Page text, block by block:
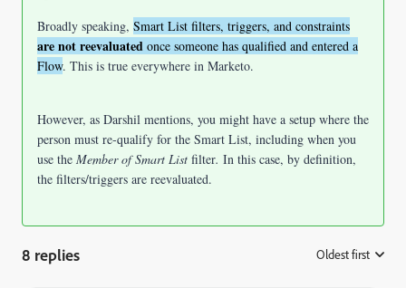
Broadly speaking, Smart List filters, triggers, and constraints
are not reevaluated once someone has qualified and entered a
Flow. This is true everywhere in Marketo.
However, as Darshil mentions, you might have a setup where the
person must re-qualify for the Smart List, including when you
use the Member of Smart List filter. In this case, by definition,
the filters/triggers are reevaluated.
8 replies Oldest first